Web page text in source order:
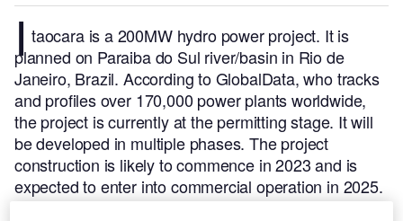
I taocara is a 200MW hydro power project. It is
planned on Paraiba do Sul river/basin in Rio de
Janeiro, Brazil. According to GlobalData, who tracks
and profiles over 170,000 power plants worldwide,
the project is currently at the permitting stage. It will
be developed in multiple phases. The project
construction is likely to commence in 2023 and is
expected to enter into commercial operation in 2025.
Buy the profile here.